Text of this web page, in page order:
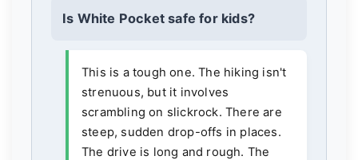
Is White Pocket safe for kids?
This is a tough one. The hiking isn't
strenuous, but it involves
scrambling on slickrock. There are
steep, sudden drop-offs in places.
The drive is long and rough. The